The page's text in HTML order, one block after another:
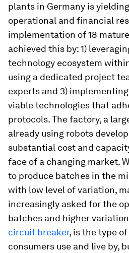
plants in Germany is
operational and financial
implementation of 18
achieved this by: 1)
technology ecosystem
using a dedicated project
experts and 3)
viable technologies that
protocols. The factory, a
already using robots
substantial cost and
face of a changing market.
to produce batches in the
with low level of variation,
increasingly asked for the
batches and higher
circuit breaker, is the type
consumers use and live by,